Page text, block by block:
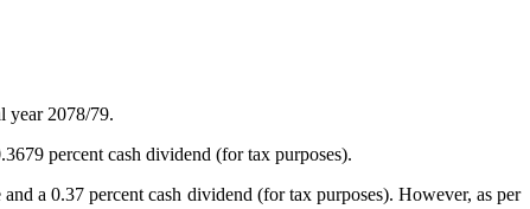
year 2078/79.
percent cash dividend (for tax purposes).
a 0.37 percent cash dividend (for tax purposes). However, as per